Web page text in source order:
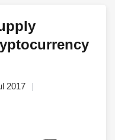
2017